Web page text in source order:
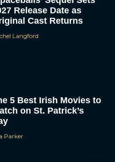
Release Date as
Cast Returns
Langford
5 Best Irish Movies to
on St. Patrick’s
Parker